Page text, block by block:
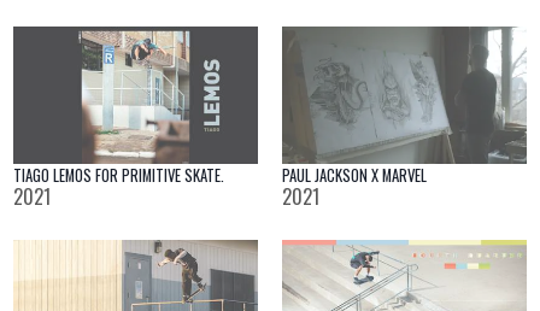
TIAGO LEMOS FOR PRIMITIVE SKATE.
2021
PAUL JACKSON X MARVEL
2021